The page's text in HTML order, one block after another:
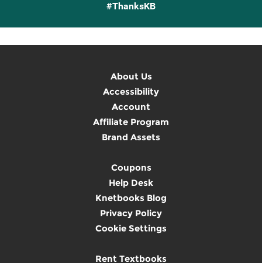
#ThanksKB
About Us
Accessibility
Account
Affiliate Program
Brand Assets
Coupons
Help Desk
Knetbooks Blog
Privacy Policy
Cookie Settings
Rent Textbooks